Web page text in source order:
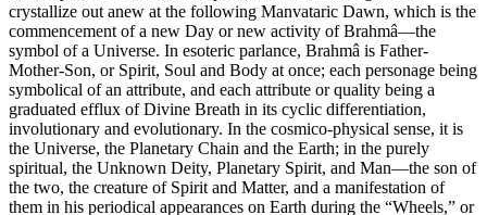
crystallize out anew at the following Manvataric Dawn, which is the
commencement of a new Day or new activity of Brahmâ—the
symbol of a Universe. In esoteric parlance, Brahmâ is Father-
Mother-Son, or Spirit, Soul and Body at once; each personage being
symbolical of an attribute, and each attribute or quality being a
graduated efflux of Divine Breath in its cyclic differentiation,
involutionary and evolutionary. In the cosmico-physical sense, it is
the Universe, the Planetary Chain and the Earth; in the purely
spiritual, the Unknown Deity, Planetary Spirit, and Man—the son of
the two, the creature of Spirit and Matter, and a manifestation of
them in his periodical appearances on Earth during the “Wheels,” or